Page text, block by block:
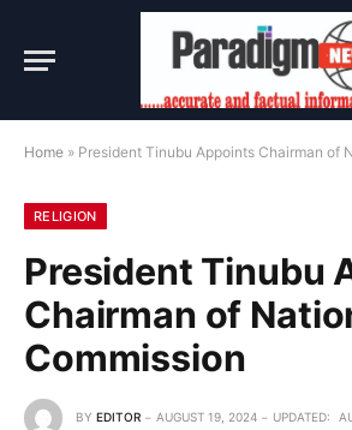
Home » President Tinubu Appoints Chairman of
RELIGION
President Tinubu
Chairman of
Commission
BY EDITOR AUGUST 19, 2024 UPDATED: